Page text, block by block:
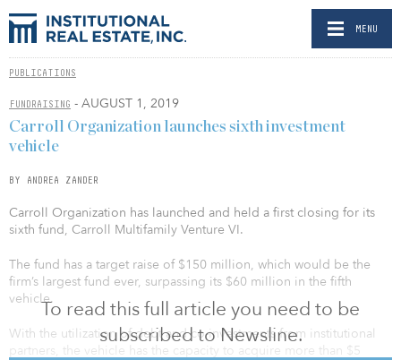
MENU
PUBLICATIONS
FUNDRAISING - AUGUST 1, 2019
To read this full article you need to be
subscribed to Newsline.
Carroll Organization launches sixth investment
vehicle
BY ANDREA ZANDER
Carroll Organization has launched and held a first closing for its
sixth fund, Carroll Multifamily Venture VI.
The fund has a target raise of $150 million, which would be the
firm’s largest fund ever, surpassing its $60 million in the fifth
vehicle.
With the utilization of debt and co-investments from institutional
partners, the vehicle has the capacity to acquire more than $5